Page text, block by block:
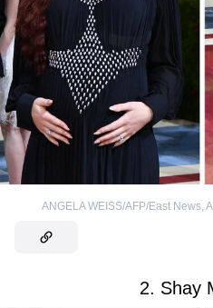
ANGELA WEISS/AFP/East News,
2. Shay